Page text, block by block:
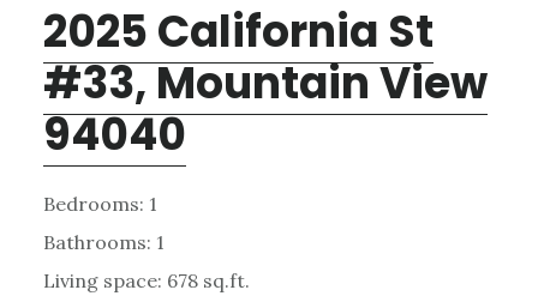
2025 California St
#33, Mountain View
94040
Bedrooms: 1
Bathrooms: 1
Living space: 678 sq.ft.